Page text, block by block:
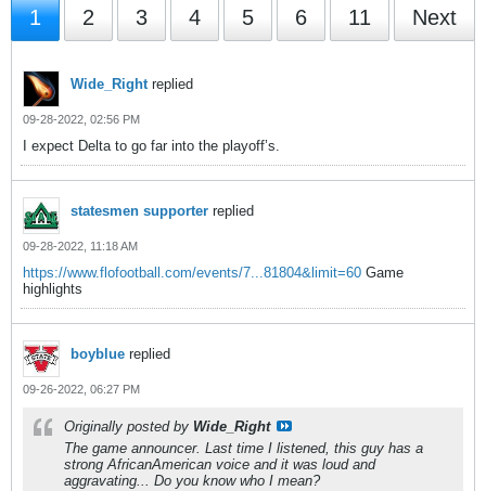
1 2 3 4 5 6 11 Next
Wide_Rightreplied
09-28-2022, 02:56 PM
I expect Delta to go far into the playoff’s.
statesmen supporter replied
09-28-2022, 11:18 AM
https://www.flofootball.com/events/7...81804&limit=60 Game
highlights
boyblue replied
09-26-2022, 06:27 PM
Originally posted by Wide_Right
The game announcer. Last time I listened, this guy has a
strong AfricanAmerican voice and it was loud and
aggravating... Do you know who I mean?